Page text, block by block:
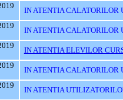
IN ATENTIA CALATORILOR
IN ATENTIA CALATORILOR
IN ATENTIA ELEVILOR
IN ATENTIA CALATORILOR
IN ATENTIA